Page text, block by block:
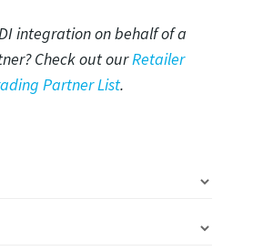
integration on behalf of a
Check out ourRetailer
Partner List.